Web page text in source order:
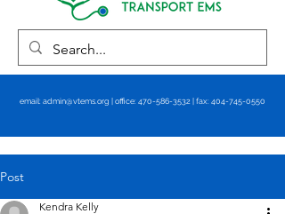
email: admin@vtems.org | office: 470-586-3532 | fax: 404-745-0550
Post
Kendra Kelly